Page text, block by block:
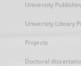
University
University Library
Projects
Doctoral